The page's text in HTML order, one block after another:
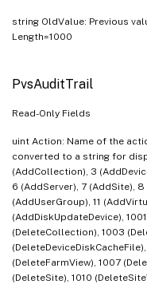
string OldValue: Previous
Length=1000
PvsAuditTrail
Read-Only Fields
uint Action: Name of the
converted to a string for
(AddCollection), 3
6 (AddServer), 7 (AddSite),
(AddUserGroup), 11
(AddDiskUpdateDevice),
(DeleteCollection), 1003
(DeleteFarmView), 1007
(DeleteSite), 1010